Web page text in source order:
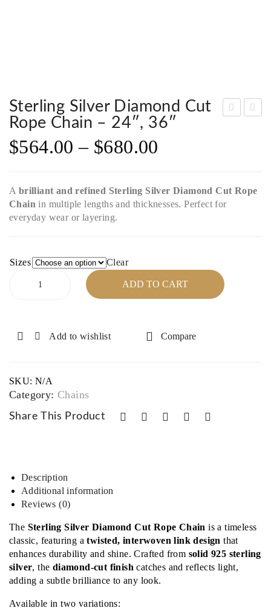
Sin
gap
16″,
Dia
Sterling Silver Diamond Cut
Rope Chain – 24″, 36″
$564.00 – $680.00
A brilliant and refined Sterling Silver Diamond Cut Rope
Chain in multiple lengths and thicknesses. Perfect for
everyday wear or layering.
Sizes
Clear
Rope
Chain
36"
quantity
ADD TO CART
Add to wishlist Compare
SKU: N/A
Category:Chains
Share This Product
Description
Additional information
Reviews (0)
The Sterling Silver Diamond Cut Rope Chain is a timeless
classic, featuring atwisted, interwoven link design that
enhances durability and shine. Crafted from solid 925 sterling
silver, the diamond-cut finish catches and reflects light,
adding a subtle brilliance to any look.
Available in two variations: